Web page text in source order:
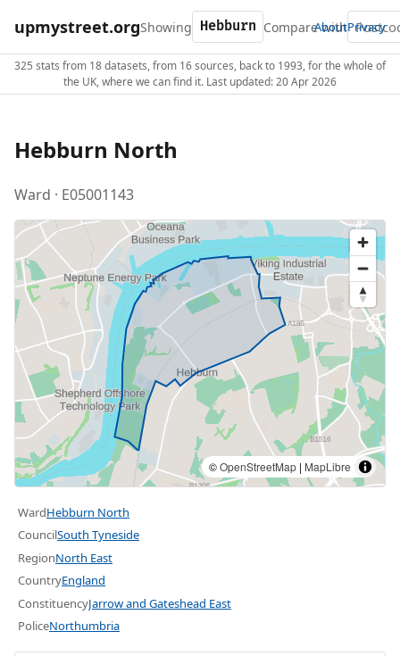
upmystreet.orgShowing Compare with
AboutPrivacy
325 stats from 18 datasets, from 16 sources, back to 1993, for the whole of
the UK, where we can find it. Last updated: 20 Apr 2026
Hebburn North
Ward · E05001143
©OpenStreetMap | MapLibre
WardHebburn North
CouncilSouth Tyneside
RegionNorth East
CountryEngland
ConstituencyJarrow and Gateshead East
PoliceNorthumbria